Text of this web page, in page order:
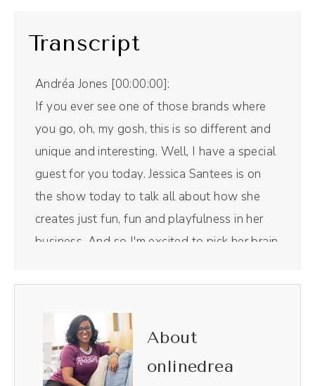
Transcript
Andréa Jones [00:00:00]:
If you ever see one of those brands where
you go, oh, my gosh, this is so different and
unique and interesting. Well, I have a special
guest for you today. Jessica Santees is on
the show today to talk all about how she
creates just fun, fun and playfulness in her
business. And so I'm excited to pick her brain
sponsor. Riverside is the all in one podcast
recording and editing tool that I use for this
right here show. I use it to edit not only the
audio in the video, it is like Chef's kiss
magical, making the entire process so, so
About
onlinedrea